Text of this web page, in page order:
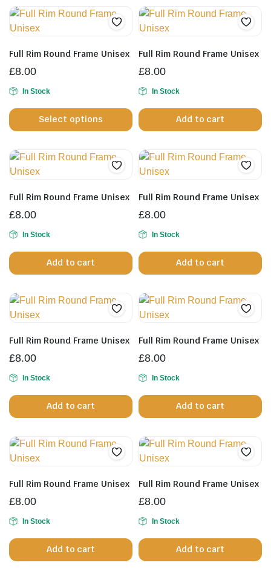
product
Full Rim Round Frame Unisex
£8.00
In Stock
Select options
has
multiple
variants.
The
options
be
chosen
on
page
Full Rim Round Frame Unisex
£8.00
In Stock
Add to cart
Full Rim Round Frame Unisex
£8.00
In Stock
Add to cart
Full Rim Round Frame Unisex
£8.00
In Stock
Add to cart
Full Rim Round Frame Unisex
£8.00
In Stock
Add to cart
Full Rim Round Frame Unisex
£8.00
In Stock
Add to cart
Full Rim Round Frame Unisex
£8.00
In Stock
Add to cart
Full Rim Round Frame Unisex
£8.00
In Stock
Add to cart